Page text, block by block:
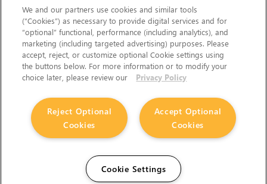
We and our partners use cookies and similar tools
(“Cookies”) as necessary to provide digital services and for
“optional” functional, performance (including analytics), and
marketing (including targeted advertising) purposes. Please
accept, reject, or customize optional Cookie settings using
the buttons below. For more information or to modify your
choice later, please review our
Privacy Policy
Accept Optional
Cookies
Reject Optional
Cookies
Cookie Settings